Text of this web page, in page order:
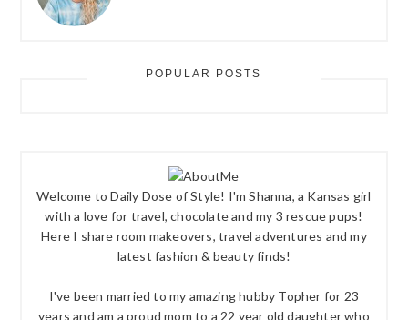
POPULAR POSTS
Welcome to Daily Dose of Style! I'm Shanna, a Kansas girl
with a love for travel, chocolate and my 3 rescue pups!
Here I share room makeovers, travel adventures and my
latest fashion & beauty finds!
I've been married to my amazing hubby Topher for 23
years and am a proud mom to a 22 year old daughter who